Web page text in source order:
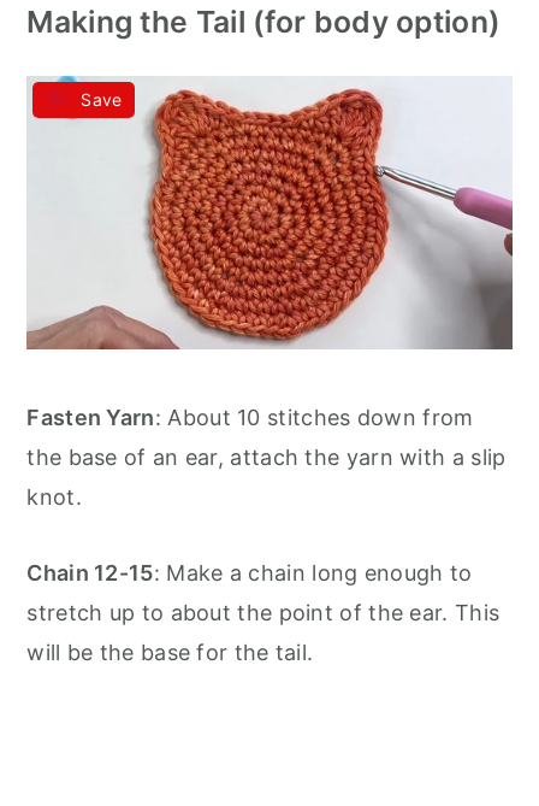
Making the Tail (for body option)
Save
Fasten Yarn: About 10 stitches down from
the base of an ear, attach the yarn with a slip
knot.
Chain 12-15: Make a chain long enough to
stretch up to about the point of the ear. This
will be the base for the tail.